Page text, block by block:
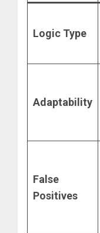
Logic Type
Adaptability
False
Positives